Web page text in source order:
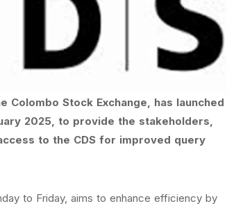
Colombo Stock Exchange, has launched
2025, to provide the stakeholders,
to the CDS for improved query
to Friday, aims to enhance efficiency by